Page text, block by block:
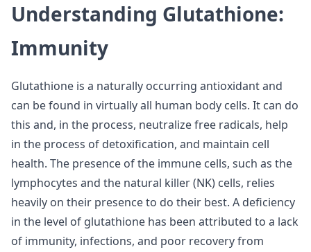
Understanding Glutathione:
Immunity
Glutathione is a naturally occurring antioxidant and
can be found in virtually all human body cells. It can do
this and, in the process, neutralize free radicals, help
in the process of detoxification, and maintain cell
health. The presence of the immune cells, such as the
lymphocytes and the natural killer (NK) cells, relies
heavily on their presence to do their best. A deficiency
in the level of glutathione has been attributed to a lack
of immunity, infections, and poor recovery from